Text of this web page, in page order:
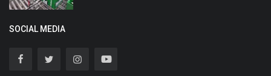
SOCIAL MEDIA